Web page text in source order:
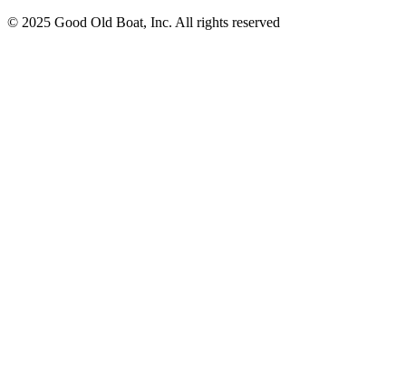
© 2025 Good Old Boat, Inc. All rights reserved